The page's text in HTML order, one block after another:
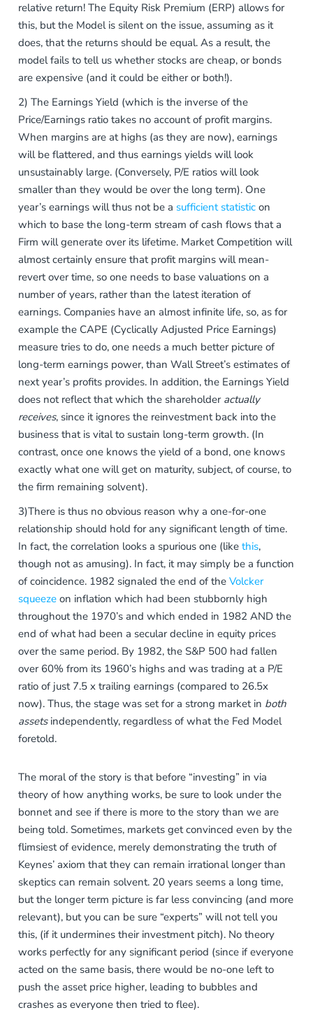
relative return! The Equity Risk Premium (ERP) allows for
this, but the Model is silent on the issue, assuming as it
does, that the returns should be equal. As a result, the
model fails to tell us whether stocks are cheap, or bonds
are expensive (and it could be either or both!).
2) The Earnings Yield (which is the inverse of the
Price/Earnings ratio takes no account of profit margins.
When margins are at highs (as they are now), earnings
will be flattered, and thus earnings yields will look
unsustainably large. (Conversely, P/E ratios will look
smaller than they would be over the long term). One
year’s earnings will thus not be a sufficient statistic on
which to base the long-term stream of cash flows that a
Firm will generate over its lifetime. Market Competition will
almost certainly ensure that profit margins will mean-
revert over time, so one needs to base valuations on a
number of years, rather than the latest iteration of
earnings. Companies have an almost infinite life, so, as for
example the CAPE (Cyclically Adjusted Price Earnings)
measure tries to do, one needs a much better picture of
long-term earnings power, than Wall Street’s estimates of
next year’s profits provides. In addition, the Earnings Yield
does not reflect that which the shareholder actually
receives, since it ignores the reinvestment back into the
business that is vital to sustain long-term growth. (In
contrast, once one knows the yield of a bond, one knows
exactly what one will get on maturity, subject, of course, to
the firm remaining solvent).
3)There is thus no obvious reason why a one-for-one
relationship should hold for any significant length of time.
In fact, the correlation looks a spurious one (likethis,
though not as amusing). In fact, it may simply be a function
of coincidence. 1982 signaled the end of theVolcker
squeeze on inflation which had been stubbornly high
throughout the 1970’s and which ended in 1982 AND the
end of what had been a secular decline in equity prices
over the same period. By 1982, the S&P 500 had fallen
over 60% from its 1960’s highs and was trading at a P/E
ratio of just 7.5 x trailing earnings (compared to 26.5x
now). Thus, the stage was set for a strong market in both
assets independently, regardless of what the Fed Model
foretold.
The moral of the story is that before “investing” in via
theory of how anything works, be sure to look under the
bonnet and see if there is more to the story than we are
being told. Sometimes, markets get convinced even by the
flimsiest of evidence, merely demonstrating the truth of
Keynes’ axiom that they can remain irrational longer than
skeptics can remain solvent. 20 years seems a long time,
but the longer term picture is far less convincing (and more
relevant), but you can be sure “experts” will not tell you
this, (if it undermines their investment pitch). No theory
works perfectly for any significant period (since if everyone
acted on the same basis, there would be no-one left to
push the asset price higher, leading to bubbles and
crashes as everyone then tried to flee).